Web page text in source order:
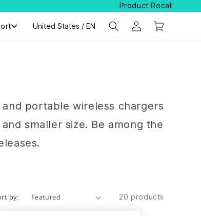
Product Recall
Select Your Region:
United States / EN
portable wireless chargers
smaller size. Be among the
by: 20 products